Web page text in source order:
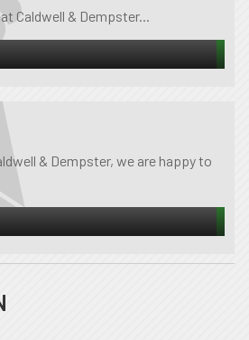
Caldwell & Dempster...
& Dempster, we are happy to